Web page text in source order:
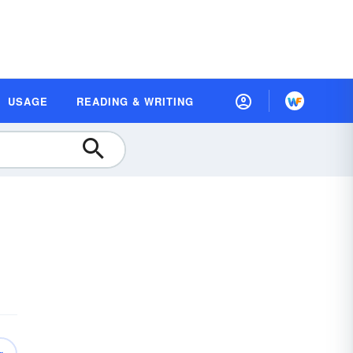
USAGE READING & WRITING